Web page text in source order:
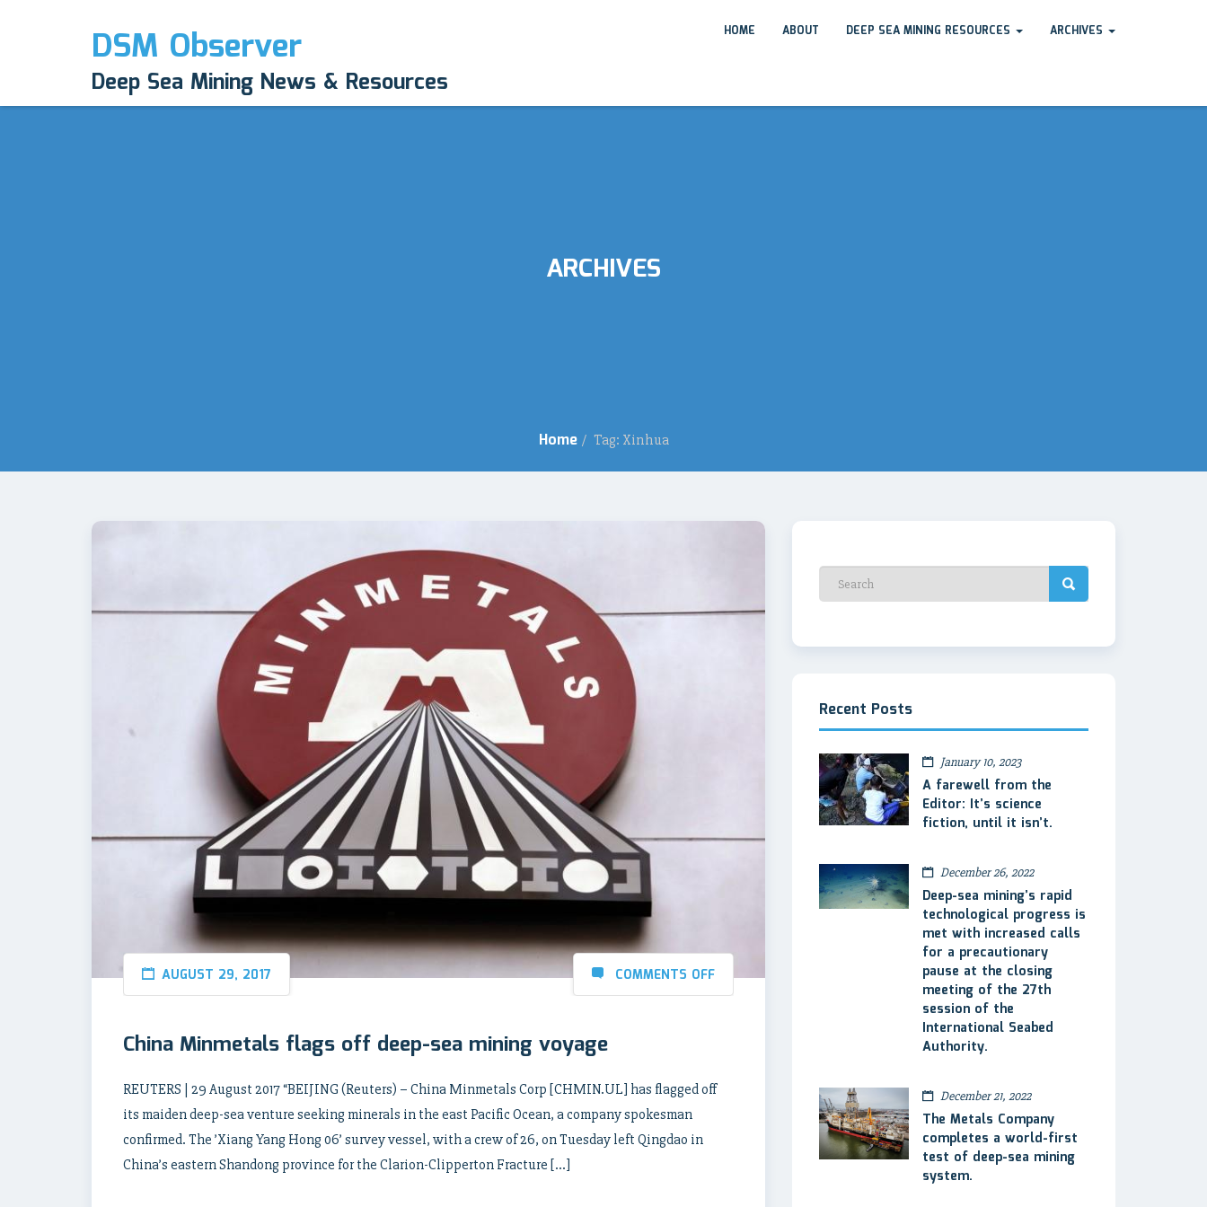
DSM Observer
Deep Sea Mining News & Resources
HOME ABOUT DEEP SEA MINING RESOURCES ARCHIVES
ARCHIVES
Home / Tag: Xinhua
AUGUST 29, 2017 COMMENTS OFF
China Minmetals flags off deep-sea mining voyage
REUTERS | 29 August 2017 “BEIJING (Reuters) – China Minmetals Corp [CHMIN.UL] has flagged off
its maiden deep-sea venture seeking minerals in the east Pacific Ocean, a company spokesman
confirmed. The ’Xiang Yang Hong 06’ survey vessel, with a crew of 26, on Tuesday left Qingdao in
China’s eastern Shandong province for the Clarion-Clipperton Fracture […]
Recent Posts
January 10, 2023
A farewell from the
Editor: It’s science
fiction, until it isn’t.
December 26, 2022
Deep-sea mining’s rapid
technological progress is
met with increased calls
for a precautionary
pause at the closing
meeting of the 27th
session of the
International Seabed
Authority.
December 21, 2022
The Metals Company
completes a world-first
test of deep-sea mining
system.